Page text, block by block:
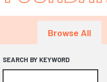
Main
Main
Main Browse All
SEARCH BY KEYWORD